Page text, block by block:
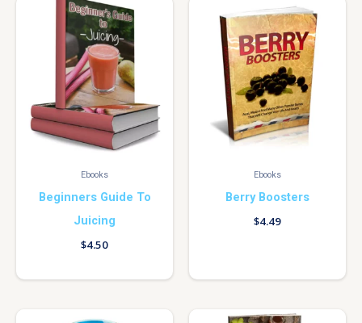
Ebooks
Beginners Guide To
Juicing
$4.50
Ebooks
Berry Boosters
$4.49